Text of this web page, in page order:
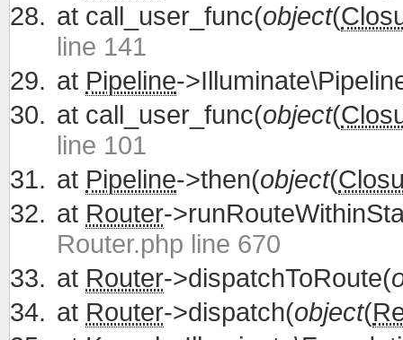
at call_user_func(object(
line 141
at Pipeline-
at call_user_func(object(
line 101
at Pipeline->then(object(
at Router-
Router.php line 670
at Router->dispatchToRoute(
at Router->dispatch(object(